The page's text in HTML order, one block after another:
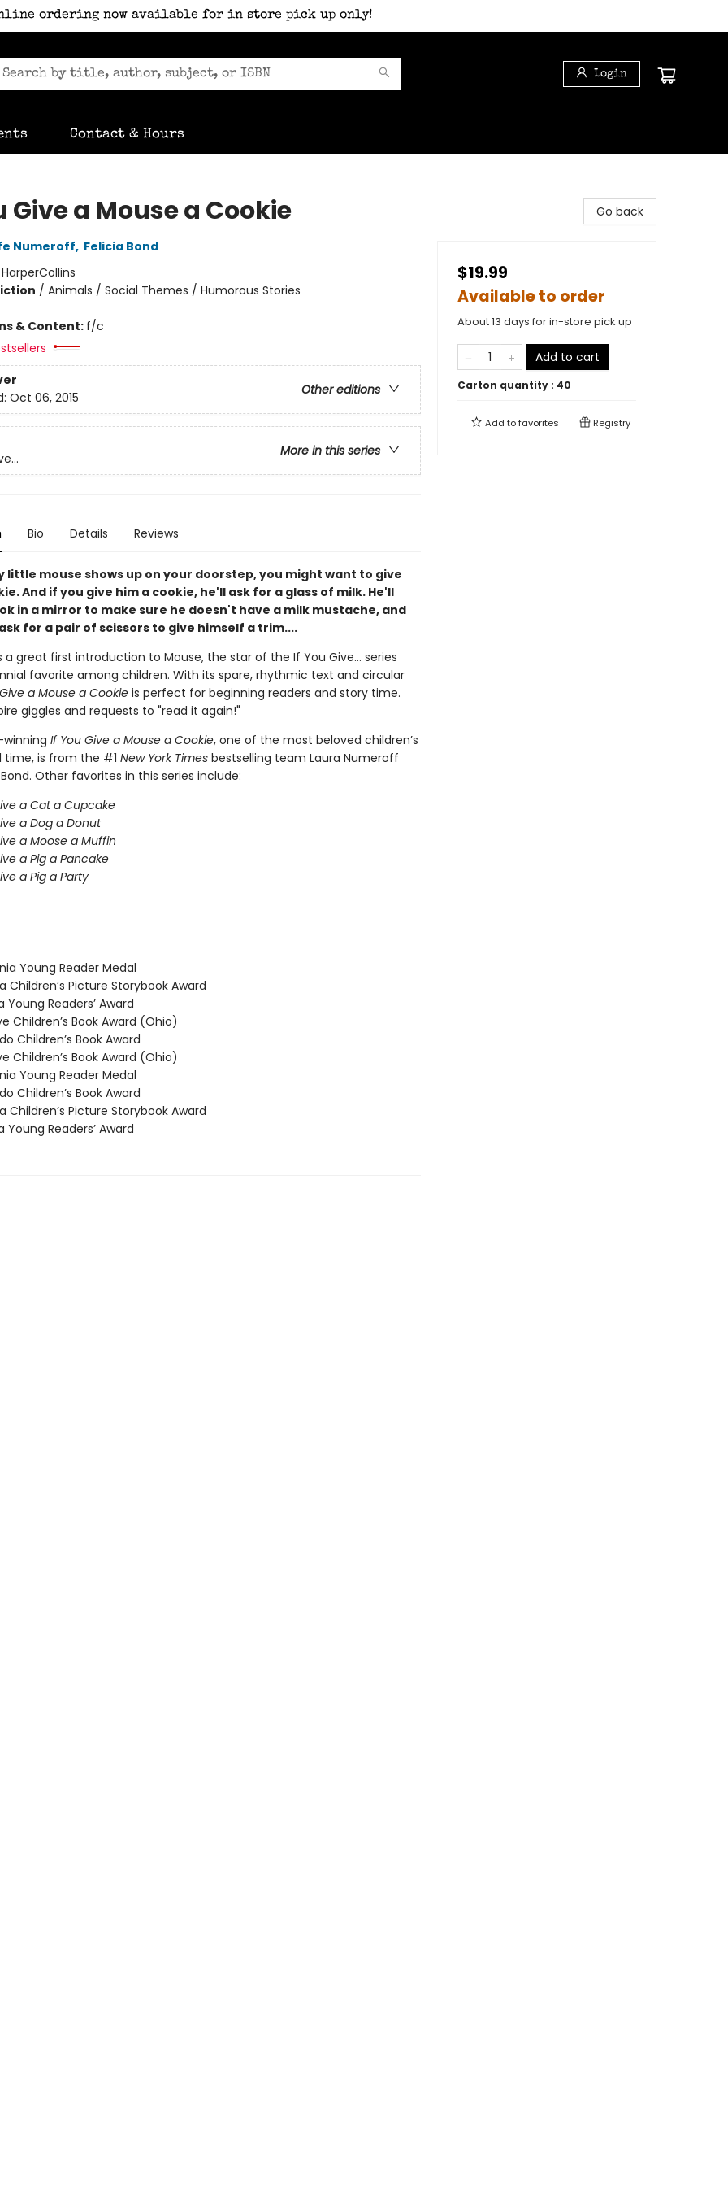
ordering now available for in store pick up only!
Login
Contact & Hours
Give a Mouse a Cookie
Numeroff, Felicia Bond
HarperCollins
/ Animals / Social Themes / Humorous Stories
& Content: f/c
Other editions
Oct 06, 2015
More in this series
Bio Details Reviews
little mouse shows up on your doorstep, you might want to give
And if you give him a cookie, he'll ask for a glass of milk. He'll
in a mirror to make sure he doesn't have a milk mustache, and
for a pair of scissors to give himself a trim....
a great first introduction to Mouse, the star of the If You Give... series
favorite among children. With its spare, rhythmic text and circular
a Mouse a Cookieis perfect for beginning readers and story time.
giggles and requests to "read it again!"
If You Give a Mouse a Cookie, one of the most beloved children’s
time, is from the #1 New York Times bestselling team Laura Numeroff
Other favorites in this series include:
a Cat a Cupcake
a Dog a Donut
a Moose a Muffin
a Pig a Pancake
a Pig a Party
Young Reader Medal
Picture Storybook Award
Readers’ Award
Children’s Book Award (Ohio)
Children’s Book Award
Children’s Book Award (Ohio)
Young Reader Medal
Children’s Book Award
Picture Storybook Award
Readers’ Award
Go back
$19.99
Available to order
About 13 days for in-store pick up
Add to cart
Carton quantity : 40
Add tofavorites Registry